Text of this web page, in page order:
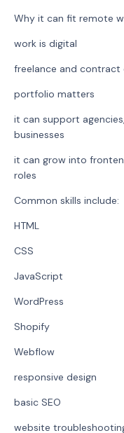
Why it can fit remote
work is digital
freelance and contract
portfolio matters
it can support
businesses
it can grow into
roles
Common skills include:
HTML
CSS
JavaScript
WordPress
Shopify
Webflow
responsive design
basic SEO
website